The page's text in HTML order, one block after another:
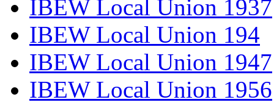
IBEW Local Union 1937
IBEW Local Union 194
IBEW Local Union 1947
IBEW Local Union 1956